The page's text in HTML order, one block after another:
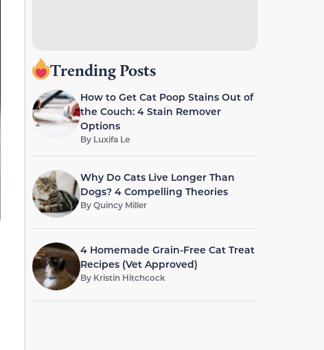
Trending Posts
How to Get Cat Poop Stains Out of
the Couch: 4 Stain Remover
Options
By Luxifa Le
Why Do Cats Live Longer Than
Dogs? 4 Compelling Theories
ByQuincy Miller
4 Homemade Grain-Free Cat Treat
Recipes (Vet Approved)
By Kristin Hitchcock